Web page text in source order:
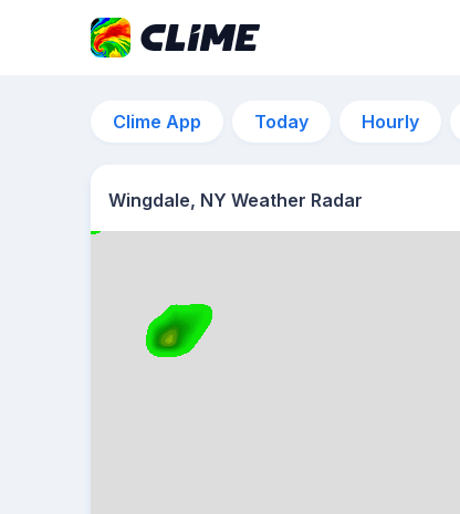
Clime App Today Hourly
Wingdale, NY Weather Radar